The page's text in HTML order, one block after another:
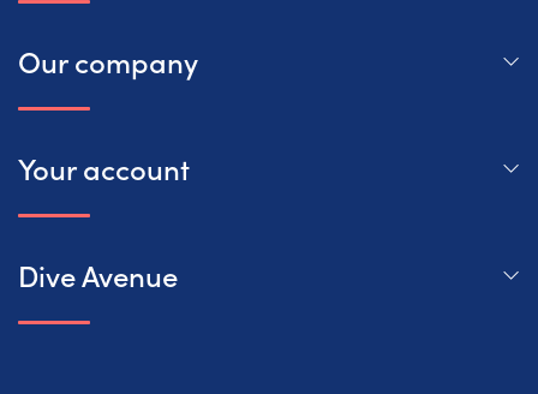
Our company
Your account
Dive Avenue